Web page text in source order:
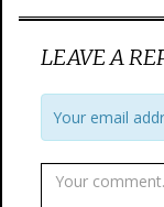
LEAVE A
Your email